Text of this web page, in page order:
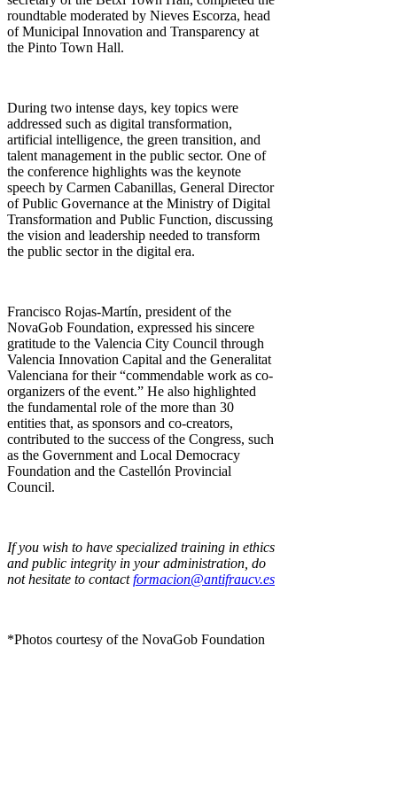
roundtable moderated by Nieves Escorza, head
of Municipal Innovation and Transparency at
the Pinto Town Hall.
During two intense days, key topics were
addressed such as digital transformation,
artificial intelligence, the green transition, and
talent management in the public sector. One of
the conference highlights was the keynote
speech by Carmen Cabanillas, General Director
of Public Governance at the Ministry of Digital
Transformation and Public Function, discussing
the vision and leadership needed to transform
the public sector in the digital era.
Francisco Rojas-Martín, president of the
NovaGob Foundation, expressed his sincere
gratitude to the Valencia City Council through
Valencia Innovation Capital and the Generalitat
Valenciana for their “commendable work as co-
organizers of the event.” He also highlighted
the fundamental role of the more than 30
entities that, as sponsors and co-creators,
contributed to the success of the Congress, such
as the Government and Local Democracy
Foundation and the Castellón Provincial
Council.
If you wish to have specialized training in ethics
and public integrity in your administration, do
not hesitate to contactformacion@antifraucv.es
*Photos courtesy of the NovaGob Foundation